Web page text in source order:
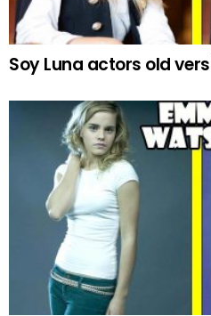
Soy Luna actors old